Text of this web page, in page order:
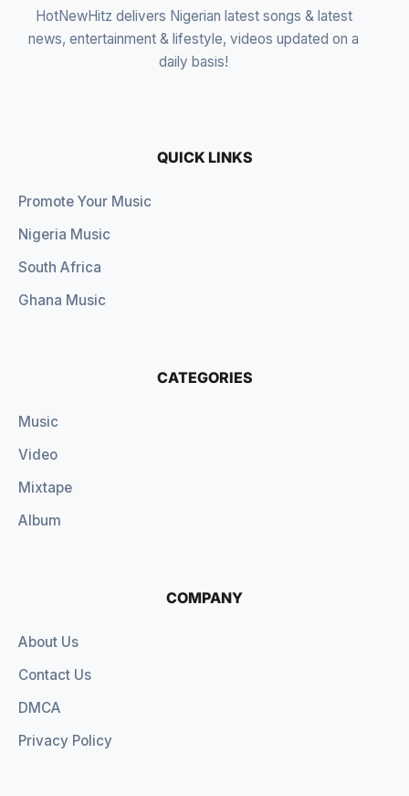
HotNewHitz delivers Nigerian latest songs & latest
news, entertainment & lifestyle, videos updated on a
daily basis!
QUICK LINKS
Promote Your Music
Nigeria Music
South Africa
Ghana Music
CATEGORIES
Music
Video
Mixtape
Album
COMPANY
About Us
Contact Us
DMCA
Privacy Policy